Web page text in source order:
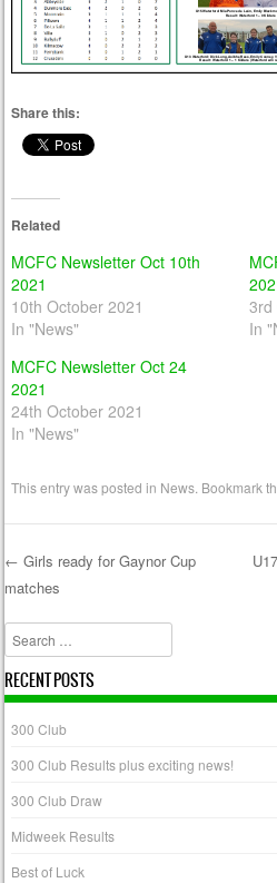
Share this:
Related
MCFC Newsletter Oct 10th
2021
10th October 2021
In "News"
3rd
In
MCFC Newsletter Oct 24
2021
24th October 2021
In "News"
This entry was posted in News . Bookmark
Post navigation
← Girls ready for Gaynor Cup
matches
Search
RECENT POSTS
300 Club
300 Club Results plus exciting news!
300 Club Draw
Midweek Results
Best of Luck